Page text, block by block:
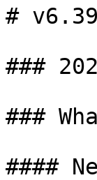
#
###
###
####